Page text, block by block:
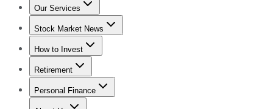
Our Services
Stock Advisor
Stock Market News
Trending NewsStock Market News
How to Invest
How to Invest Money
Retirement
Retirement NewsRetirement 101
Personal Finance
Best Credit Cards